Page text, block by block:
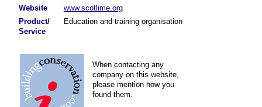
Website
www.scotlime.org
Product/
Service
Education and training organisation
When contacting any
company on this website,
please mention how you
found them.